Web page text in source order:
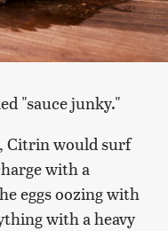
"sauce junky."
Citrin would surf
with a
eggs oozing with
with a heavy